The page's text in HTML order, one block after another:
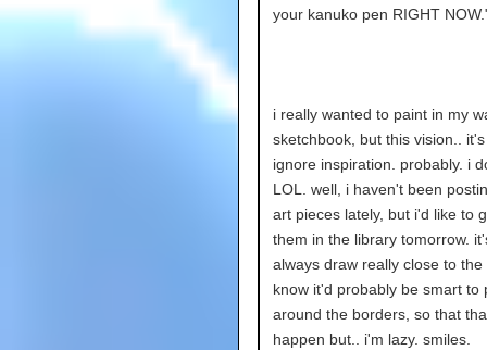
your kanuko pen RIGHT
i really wanted to paint in my
sketchbook, but this vision..
ignore inspiration. probably. i
LOL. well, i haven't been
art pieces lately, but i'd like to
them in the library tomorrow.
always draw really close to the
know it'd probably be smart to
around the borders, so that
happen but.. i'm lazy. smiles.